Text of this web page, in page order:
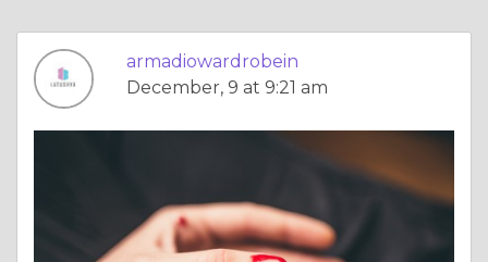
armadiowardrobein
December, 9 at 9:21 am